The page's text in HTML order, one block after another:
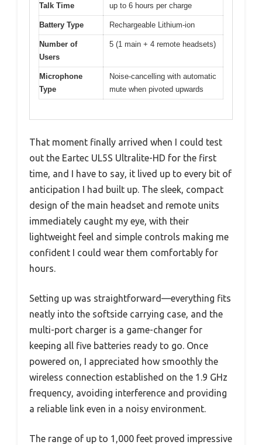
Talk Time up to 6 hours per charge
Battery Type Rechargeable Lithium-ion
Number of
Users
5 (1 main + 4 remote headsets)
Microphone
Type
Noise-cancelling with automatic
mute when pivoted upwards
That moment finally arrived when I could test
out the Eartec UL5S Ultralite-HD for the first
time, and I have to say, it lived up to every bit of
anticipation I had built up. The sleek, compact
design of the main headset and remote units
immediately caught my eye, with their
lightweight feel and simple controls making me
confident I could wear them comfortably for
hours.
Setting up was straightforward—everything fits
neatly into the softside carrying case, and the
multi-port charger is a game-changer for
keeping all five batteries ready to go. Once
powered on, I appreciated how smoothly the
wireless connection established on the 1.9 GHz
frequency, avoiding interference and providing
a reliable link even in a noisy environment.
The range of up to 1,000 feet proved impressive